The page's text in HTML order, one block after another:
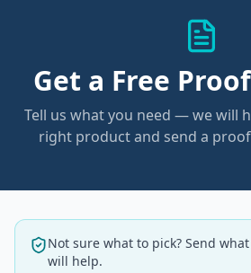
Get a Free
Tell us what you need — we will
right product and send a
Not sure what to pick? Send
will help.